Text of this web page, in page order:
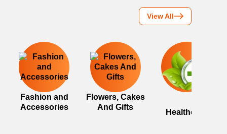
View All
Fashion and
Accessories
Flowers, Cakes
And Gifts
Healthcare